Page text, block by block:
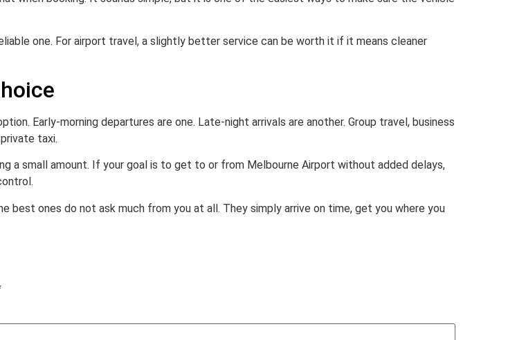
one. For airport travel, a slightly better service can be worth it if it means cleaner
Early-morning departures are one. Late-night arrivals are another. Group travel, business
taxi.
a small amount. If your goal is to get to or from Melbourne Airport without added delays,
ones do not ask much from you at all. They simply arrive on time, get you where you